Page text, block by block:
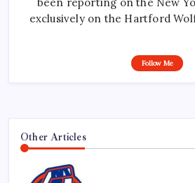
exclusively on the Hartford
Follow Me
Other Articles